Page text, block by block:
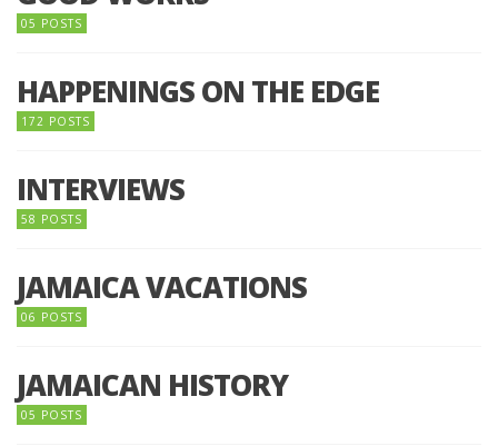
05 POSTS
HAPPENINGS ON THE EDGE
172 POSTS
INTERVIEWS
58 POSTS
JAMAICA VACATIONS
06 POSTS
JAMAICAN HISTORY
05 POSTS